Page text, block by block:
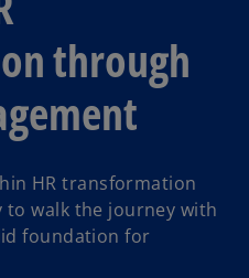
through
HR transformation
walk the journey with
foundation for